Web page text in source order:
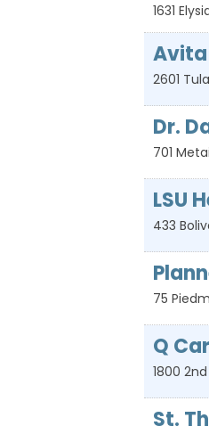
1631
2601
Dr.
701
LSU
433
75
Q
1800
St.